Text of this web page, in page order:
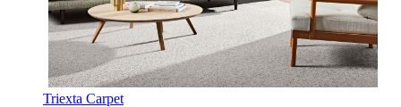
Triexta Carpet